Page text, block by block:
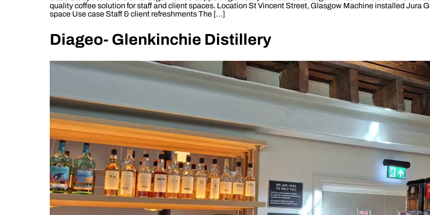
quality coffee solution for staff and client spaces. Location St Vincent Street, Glasgow Machine installed Jura
space Use case Staff & client refreshments The […]
Diageo- Glenkinchie Distillery